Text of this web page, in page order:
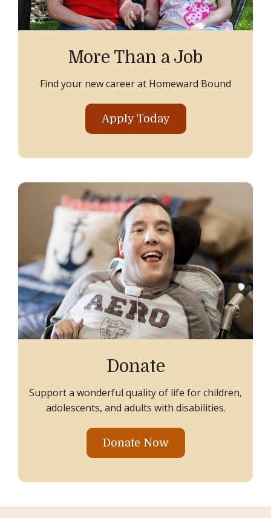
More Than a Job
Find your new career at Homeward Bound
Apply Today
Donate
Support a wonderful quality of life for children,
adolescents, and adults with disabilities.
Donate Now